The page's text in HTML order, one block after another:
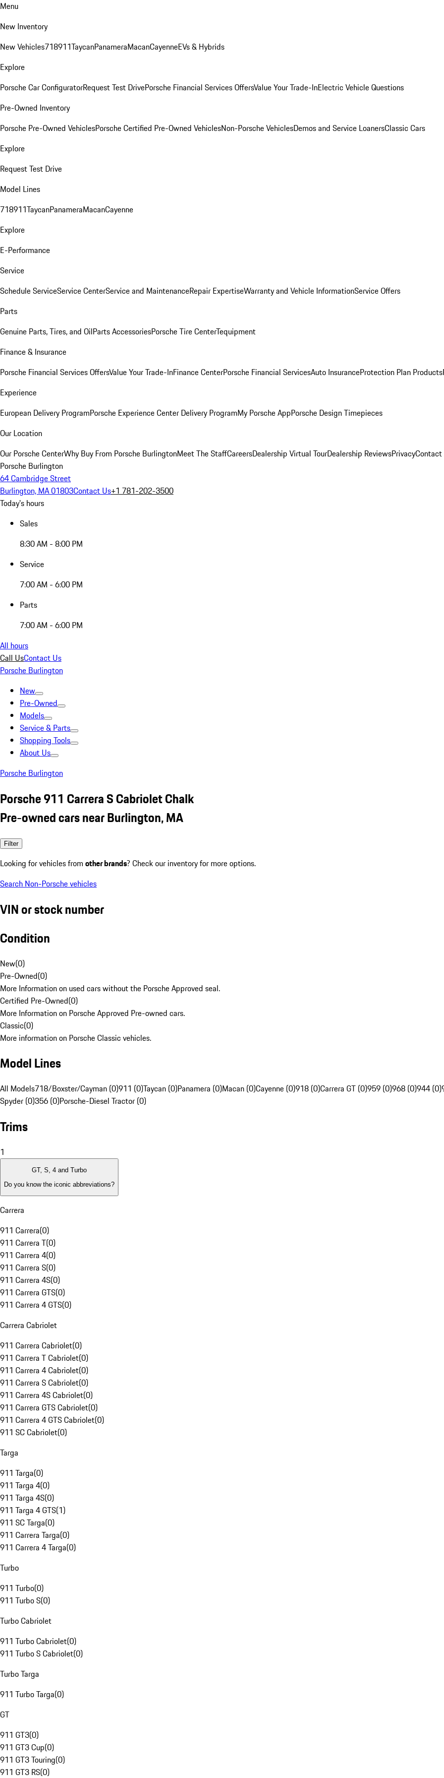
Menu
New Inventory
New Vehicles718911TaycanPanameraMacanCayenneEVs & Hybrids
Explore
Porsche Car ConfiguratorRequest Test DrivePorsche Financial Services OffersValue Your Trade-InElectric Vehicle Questions
Pre-Owned Inventory
Porsche Pre-Owned VehiclesPorsche Certified Pre-Owned VehiclesNon-Porsche VehiclesDemos and Service LoanersClassic Cars
Explore
Request Test Drive
Model Lines
718911TaycanPanameraMacanCayenne
Explore
E-Performance
Service
Schedule ServiceService CenterService and MaintenanceRepair ExpertiseWarranty and Vehicle InformationService Offers
Parts
Genuine Parts, Tires, and OilParts AccessoriesPorsche Tire CenterTequipment
Finance & Insurance
Porsche Financial Services OffersValue Your Trade-InFinance CenterPorsche Financial ServicesAuto InsuranceProtection Plan Products
Experience
European Delivery ProgramPorsche Experience Center Delivery ProgramMy Porsche AppPorsche Design Timepieces
Our Location
Our Porsche CenterWhy Buy From Porsche BurlingtonMeet The StaffCareersDealership Virtual TourDealership ReviewsPrivacyContact
Porsche Burlington
64 Cambridge Street
Burlington, MA 01803Contact Us+1 781-202-3500
Today's hours
Sales
8:30 AM - 8:00 PM
Service
7:00 AM - 6:00 PM
Parts
7:00 AM - 6:00 PM
All hours
Call UsContact Us
Porsche Burlington
New
Pre-Owned
Models
Service & Parts
Shopping Tools
About Us
Porsche Burlington
Porsche 911 Carrera S Cabriolet Chalk
Pre-owned cars near Burlington, MA
Filter
Looking for vehicles from other brands? Check our inventory for more options.
Search Non-Porsche vehicles
VIN or stock number
Condition
New(0)
Pre-Owned(0)
More Information on used cars without the Porsche Approved seal.
Certified Pre-Owned(0)
More Information on Porsche Approved Pre-owned cars.
Classic(0)
More information on Porsche Classic vehicles.
Model Lines
All Models718/Boxster/Cayman (0)911 (0)Taycan (0)Panamera (0)Macan (0)Cayenne (0)918 (0)Carrera GT (0)959 (0)968 (0)944 (0)
Spyder (0)356 (0)Porsche-Diesel Tractor (0)
Trims
1
GT, S, 4 and Turbo
Do you know the iconic abbreviations?
Carrera
911 Carrera(0)
911 Carrera T(0)
911 Carrera 4(0)
911 Carrera S(0)
911 Carrera 4S(0)
911 Carrera GTS(0)
911 Carrera 4 GTS(0)
Carrera Cabriolet
911 Carrera Cabriolet(0)
911 Carrera T Cabriolet(0)
911 Carrera 4 Cabriolet(0)
911 Carrera S Cabriolet(0)
911 Carrera 4S Cabriolet(0)
911 Carrera GTS Cabriolet(0)
911 Carrera 4 GTS Cabriolet(0)
911 SC Cabriolet(0)
Targa
911 Targa(0)
911 Targa 4(0)
911 Targa 4S(0)
911 Targa 4 GTS(1)
911 SC Targa(0)
911 Carrera Targa(0)
911 Carrera 4 Targa(0)
Turbo
911 Turbo(0)
911 Turbo S(0)
Turbo Cabriolet
911 Turbo Cabriolet(0)
911 Turbo S Cabriolet(0)
Turbo Targa
911 Turbo Targa(0)
GT
911 GT3(0)
911 GT3 Cup(0)
911 GT3 Touring(0)
911 GT3 RS(0)